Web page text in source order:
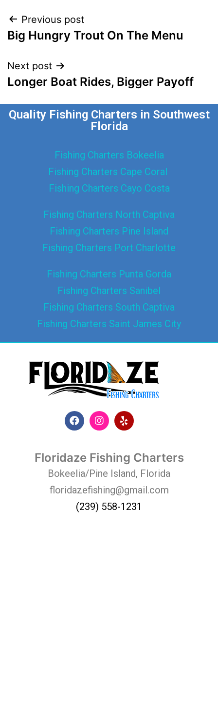
Previous post
Big Hungry Trout On The Menu
Next post
Longer Boat Rides, Bigger Payoff
Quality Fishing Charters in Southwest
Florida
Fishing Charters Bokeelia
Fishing Charters Cape Coral
Fishing Charters Cayo Costa
Fishing Charters North Captiva
Fishing Charters Pine Island
Fishing Charters Port Charlotte
Fishing Charters Punta Gorda
Fishing Charters Sanibel
Fishing Charters South Captiva
Fishing Charters Saint James City
Floridaze Fishing Charters
Bokeelia/Pine Island, Florida
floridazefishing@gmail.com
(239) 558-1231